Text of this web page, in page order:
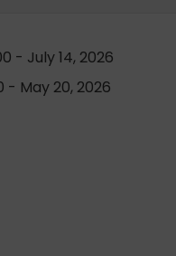
- July 14, 2026
- May 20, 2026